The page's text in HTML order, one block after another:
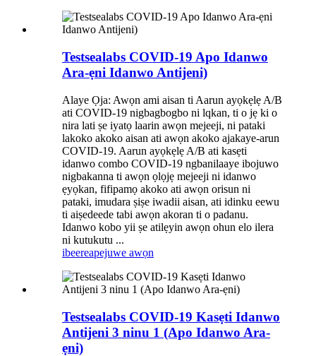
Testsealabs COVID-19 Apo Idanwo
Ara-ẹni Idanwo Antijeni)
Alaye Ọja: Awọn ami aisan ti Aarun ayọkẹlẹ A/B
ati COVID-19 nigbagbogbo ni lqkan, ti o jẹ ki o
nira lati ṣe iyatọ laarin awọn mejeeji, ni pataki
lakoko akoko aisan ati awọn akoko ajakaye-arun
COVID-19. Aarun ayọkẹlẹ A/B ati kasẹti
idanwo combo COVID-19 ngbanilaaye ibojuwo
nigbakanna ti awọn ọlọjẹ mejeeji ni idanwo
ẹyọkan, fifipamọ akoko ati awọn orisun ni
pataki, imudara ṣiṣe iwadii aisan, ati idinku eewu
ti aiṣedeede tabi awọn akoran ti o padanu.
Idanwo kobo yii ṣe atilẹyin awọn ohun elo ilera
ni kutukutu ...
ibeereapejuwe awọn
Testsealabs COVID-19 Kasẹti Idanwo
Antijeni 3 ninu 1 (Apo Idanwo Ara-
ẹni)